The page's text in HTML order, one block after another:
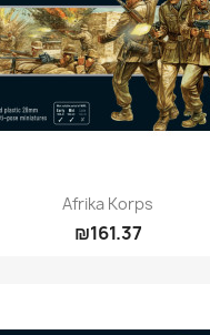
Quick view
Afrika Korps
₪161.37